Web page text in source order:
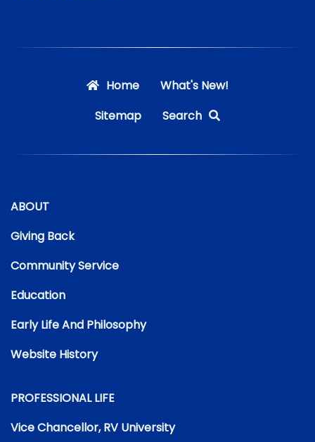
Home
What's New!
Sitemap
Search
ABOUT
Giving Back
Community Service
Education
Early Life And Philosophy
Website History
PROFESSIONAL LIFE
Vice Chancellor, RV University